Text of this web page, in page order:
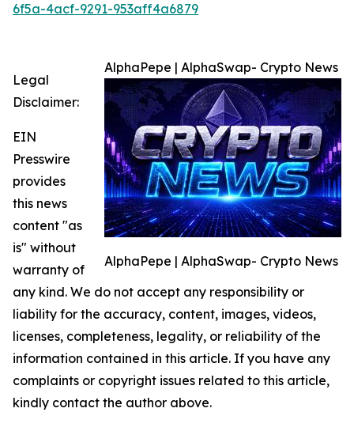
6f5a-4acf-9291-953aff4a6879
AlphaPepe | AlphaSwap- Crypto News
AlphaPepe | AlphaSwap- Crypto News
Legal
Disclaimer:
EIN
Presswire
provides
this news
content "as
is" without
warranty of
any kind. We do not accept any responsibility or
liability for the accuracy, content, images, videos,
licenses, completeness, legality, or reliability of the
information contained in this article. If you have any
complaints or copyright issues related to this article,
kindly contact the author above.